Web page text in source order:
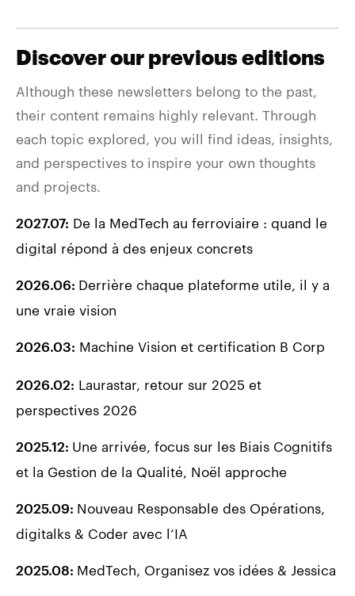
Discover our previous editions
Although these newsletters belong to the past,
their content remains highly relevant. Through
each topic explored, you will find ideas, insights,
and perspectives to inspire your own thoughts
and projects.
2027.07: De la MedTech au ferroviaire : quand le
digital répond à des enjeux concrets
2026.06: Derrière chaque plateforme utile, il y a
une vraie vision
2026.03: Machine Vision et certification B Corp
2026.02: Laurastar, retour sur 2025 et
perspectives 2026
2025.12: Une arrivée, focus sur les Biais Cognitifs
et la Gestion de la Qualité, Noël approche
2025.09: Nouveau Responsable des Opérations,
digitalks & Coder avec l’IA
2025.08: MedTech, Organisez vos idées & Jessica